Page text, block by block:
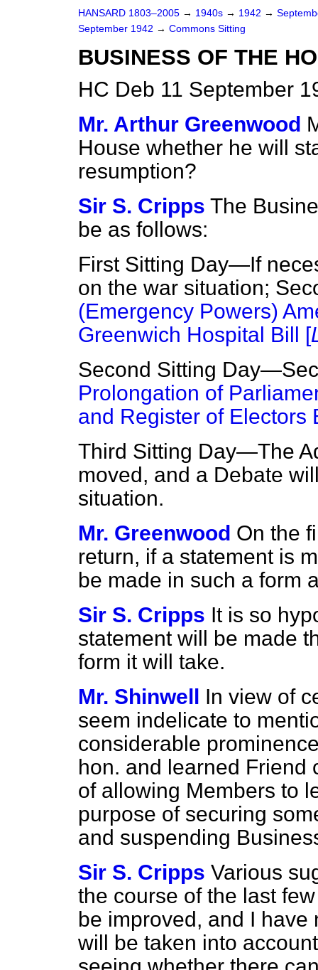
HANSARD 1803–2005 → 1940s → 1942 →
September 1942 → Commons Sitting
BUSINESS OF THE
HC Deb 11 September
Mr. Arthur Greenwood
House whether he will
resumption?
Sir S. Cripps The
be as follows:
First Sitting Day—If
on the war situation;
(Emergency Powers)
Greenwich Hospital Bill [
Second Sitting
Prolongation of
and Register of Electors
Third Sitting Day—The
moved, and a Debate
situation.
Mr. Greenwood On the
return, if a statement is
be made in such a form
Sir S. Cripps It is so
statement will be made
form it will take.
Mr. Shinwell In view of
seem indelicate to
considerable
hon. and learned Friend
of allowing Members to
purpose of securing
and suspending
Sir S. Cripps Various
the course of the last
be improved, and I
will be taken into